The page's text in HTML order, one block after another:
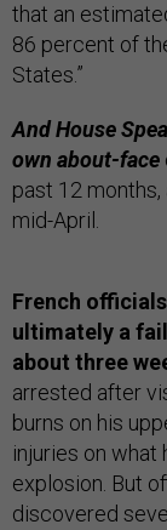
that an
86 percent of
States.”
And House
own about-face
past 12 months,
mid-April.
French
ultimately a
about three
arrested after
burns on his
injuries on what
explosion. But
discovered